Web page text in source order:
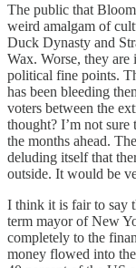
The public that
weird amalgam of
Duck Dynasty and
Wax. Worse, they
political fine points.
has been bleeding
voters between the
thought? I’m not
the months ahead.
deluding itself that
outside. It would be
I think it is fair to say
term mayor of New
completely to the
money flowed into